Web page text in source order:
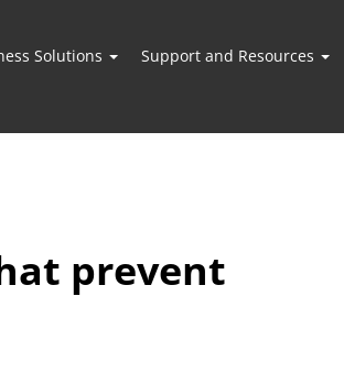
Solutions Support and Resources
prevent